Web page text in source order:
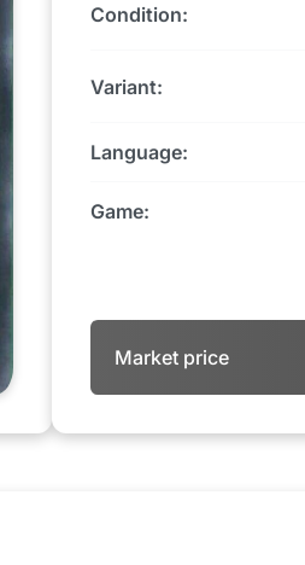
Condition:
Variant:
Language:
Game:
Market price